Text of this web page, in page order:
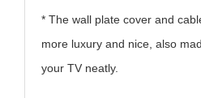
* The wall plate cover and
more luxury and nice, also
your TV neatly.